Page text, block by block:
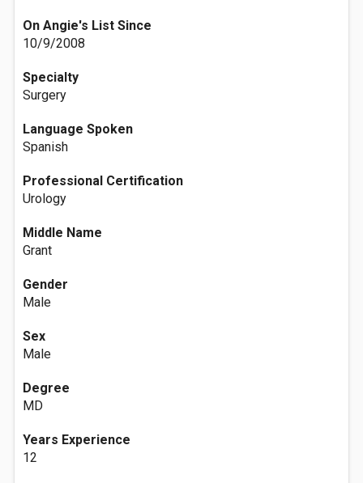
On Angie's List Since
10/9/2008
Specialty
Surgery
Language Spoken
Spanish
Professional Certification
Urology
Middle Name
Grant
Gender
Male
Sex
Male
Degree
MD
Years Experience
12